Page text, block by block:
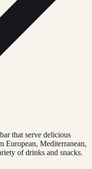
that serve delicious
European, Mediterranean,
of drinks and snacks.